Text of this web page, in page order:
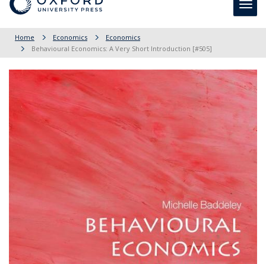
Home Economics
Economics
Behavioural Economics: A Very Short Introduction [#505]